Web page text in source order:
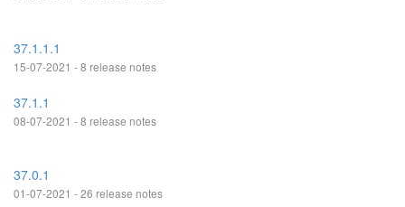
37.1.1.1
15-07-2021 - 8 release notes
37.1.1
08-07-2021 - 8 release notes
37.0.1
01-07-2021 - 26 release notes